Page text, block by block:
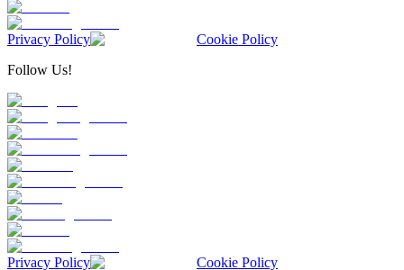
Privacy Policy
Cookie Policy
Follow Us!
Privacy Policy Cookie Policy